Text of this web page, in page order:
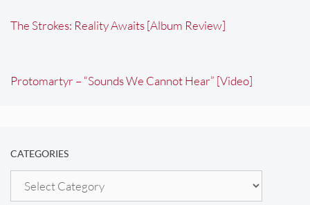
The Strokes: Reality Awaits [Album Review]
Protomartyr – “Sounds We Cannot Hear” [Video]
CATEGORIES
Categories